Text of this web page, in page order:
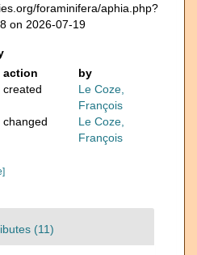
foraminifera/aphia.php?
on 2026-07-19
action
by
created
Le Coze,
François
changed
Le Coze,
François
(11)